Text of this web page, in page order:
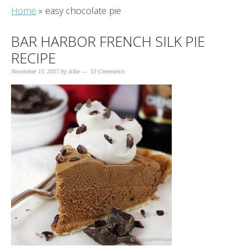
Home » easy chocolate pie
BAR HARBOR FRENCH SILK PIE
RECIPE
November 15, 2017 byAllie 13 Comments